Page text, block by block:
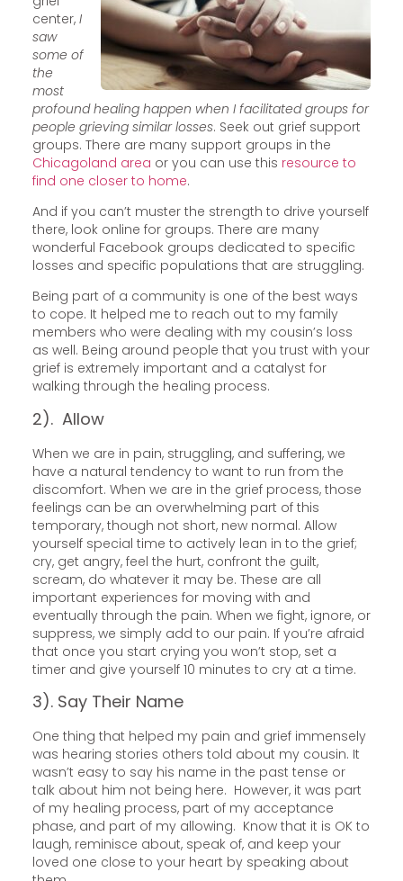
center, I
saw
some of
the
most
profound healing happen when I facilitated groups for
people grieving similar losses. Seek out grief support
groups. There are many support groups in the
Chicagoland area or you can use this resource to
find one closer to home.
And if you can’t muster the strength to drive yourself
there, look online for groups. There are many
wonderful Facebook groups dedicated to specific
losses and specific populations that are struggling.
Being part of a community is one of the best ways
to cope. It helped me to reach out to my family
members who were dealing with my cousin’s loss
as well. Being around people that you trust with your
grief is extremely important and a catalyst for
walking through the healing process.
2). Allow
When we are in pain, struggling, and suffering, we
have a natural tendency to want to run from the
discomfort. When we are in the grief process, those
feelings can be an overwhelming part of this
temporary, though not short, new normal. Allow
yourself special time to actively lean in to the grief;
cry, get angry, feel the hurt, confront the guilt,
scream, do whatever it may be. These are all
important experiences for moving with and
eventually through the pain. When we fight, ignore, or
suppress, we simply add to our pain. If you’re afraid
that once you start crying you won’t stop, set a
timer and give yourself 10 minutes to cry at a time.
3). Say Their Name
One thing that helped my pain and grief immensely
was hearing stories others told about my cousin. It
wasn’t easy to say his name in the past tense or
talk about him not being here. However, it was part
of my healing process, part of my acceptance
phase, and part of my allowing. Know that it is OK to
laugh, reminisce about, speak of, and keep your
loved one close to your heart by speaking about